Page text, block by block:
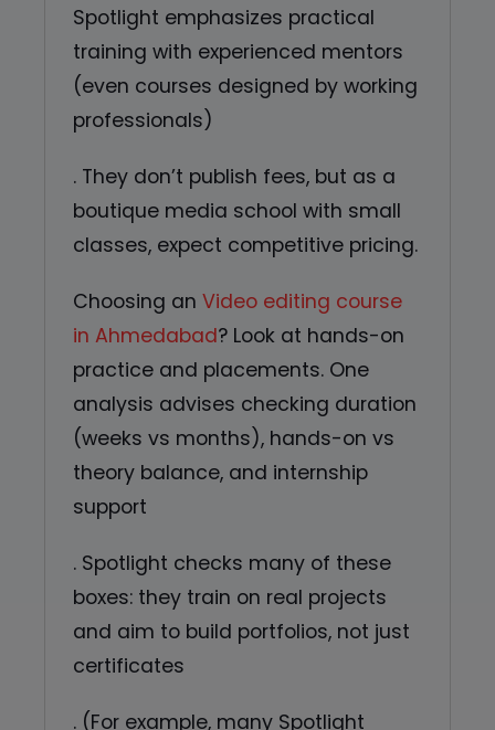
Spotlight emphasizes practical
training with experienced mentors
(even courses designed by working
professionals)
. They don’t publish fees, but as a
boutique media school with small
classes, expect competitive pricing.
Choosing an Video editing course
in Ahmedabad? Look at hands-on
practice and placements. One
analysis advises checking duration
(weeks vs months), hands-on vs
theory balance, and internship
support
. Spotlight checks many of these
boxes: they train on real projects
and aim to build portfolios, not just
certificates
. (For example, many Spotlight